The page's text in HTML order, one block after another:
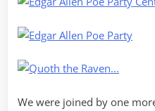
We were joined by one